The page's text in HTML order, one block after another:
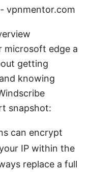
vpnmentor.com
microsoft edge a
getting
knowing
snapshot:
can encrypt
IP within the
replace a full